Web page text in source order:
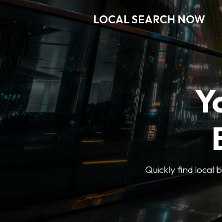
LOCAL SEARCH NOW
Quickly find local